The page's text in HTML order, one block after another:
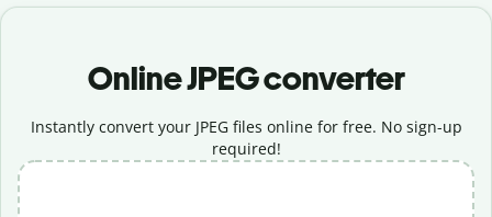
Online JPEG converter
Instantly convert your JPEG files online for free. No sign-up
required!